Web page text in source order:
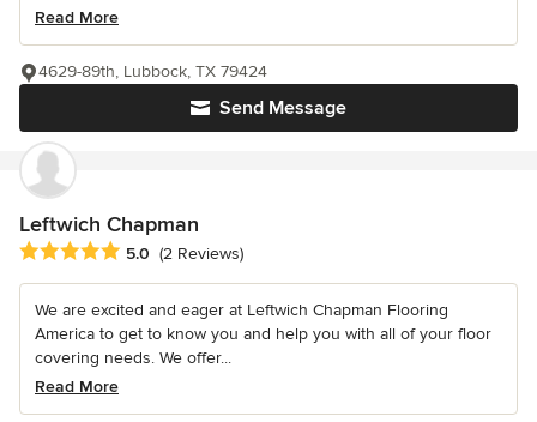
Read More
Send Message
4629-89th, Lubbock, TX 79424
Leftwich Chapman
Average rating: 5 out of 5 stars
5.0 (2 Reviews)
We are excited and eager at Leftwich Chapman Flooring
America to get to know you and help you with all of your floor
covering needs. We offer...
Read More